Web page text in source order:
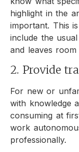
highlight in the
important. This
include the
and leaves
2. Provide
For new or
with knowledge
consuming at
work
professionally.